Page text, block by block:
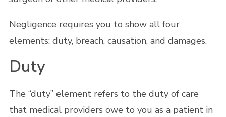
Negligence requires you to show all four
elements: duty, breach, causation, and damages.
Duty
The “duty” element refers to the duty of care
that medical providers owe to you as a patient in